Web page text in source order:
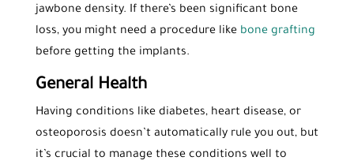
jawbone density. If there’s been significant bone
loss, you might need a procedure like bone grafting
before getting the implants.
General Health
Having conditions like diabetes, heart disease, or
osteoporosis doesn’t automatically rule you out, but
it’s crucial to manage these conditions well to